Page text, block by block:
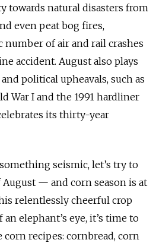
towards natural disasters from
even peat bog fires,
of air and rail crashes
accident. August also plays
political upheavals, such as
War I and the 1991 hardliner
its thirty-year
seismic, let’s try to
— and corn season is at
relentlessly cheerful crop
elephant’s eye, it’s time to
recipes: cornbread, corn